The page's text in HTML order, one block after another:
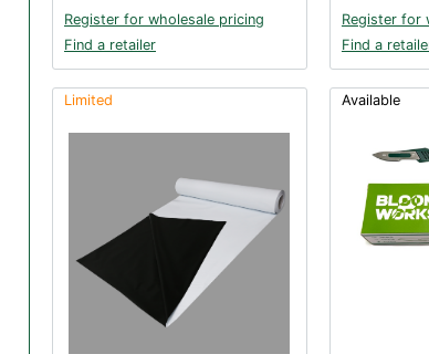
Register for wholesale pricing
Find a retailer
Register for
Find a
Limited Available